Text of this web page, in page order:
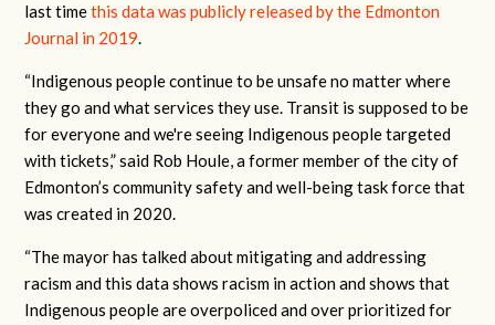
last timethis data was publicly released by the Edmonton
Journal in 2019.
“Indigenous people continue to be unsafe no matter where
they go and what services they use. Transit is supposed to be
for everyone and we're seeing Indigenous people targeted
with tickets,” said Rob Houle, a former member of the city of
Edmonton’s community safety and well-being task force that
was created in 2020.
“The mayor has talked about mitigating and addressing
racism and this data shows racism in action and shows that
Indigenous people are overpoliced and over prioritized for